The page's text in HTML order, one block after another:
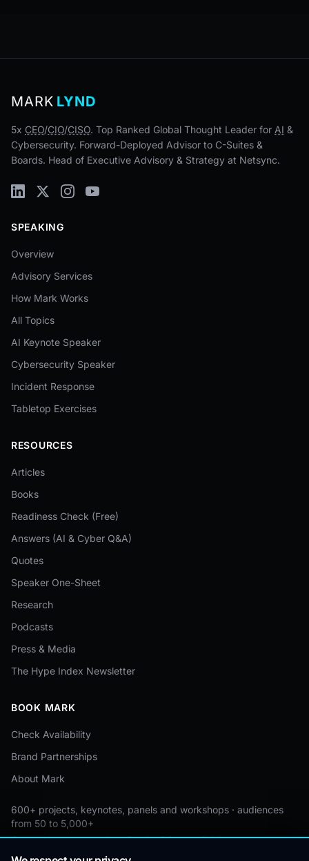
MARK LYND
5x CEO/CIO/CISO. Top Ranked Global Thought Leader for AI &
Cybersecurity. Forward-Deployed Advisor to C-Suites &
Boards. Head of Executive Advisory & Strategy at Netsync.
SPEAKING
Overview
Advisory Services
How Mark Works
All Topics
AI Keynote Speaker
Cybersecurity Speaker
Incident Response
Tabletop Exercises
RESOURCES
Articles
Books
Readiness Check (Free)
Answers (AI & Cyber Q&A)
Quotes
Speaker One-Sheet
Research
Podcasts
Press & Media
The Hype Index Newsletter
BOOK MARK
Check Availability
Brand Partnerships
About Mark
600+ projects, keynotes, panels and workshops · audiences
from 50 to 5,000+
Custom by event · educational pricing available